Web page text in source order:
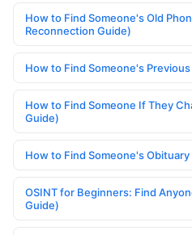
How to Find Someone's Old
Reconnection Guide)
How to Find Someone's
How to Find Someone If They
Guide)
How to Find Someone's
OSINT for Beginners: Find
Guide)